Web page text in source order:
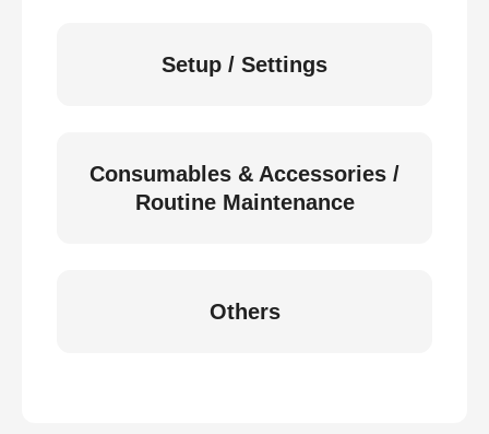
Setup / Settings
Consumables & Accessories /
Routine Maintenance
Others